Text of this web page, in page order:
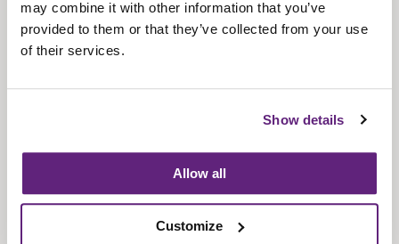
may combine it with other information that you’ve
provided to them or that they’ve collected from your use
of their services.
Show details
Allow all
Customize
Privacy policy
Fira-International services